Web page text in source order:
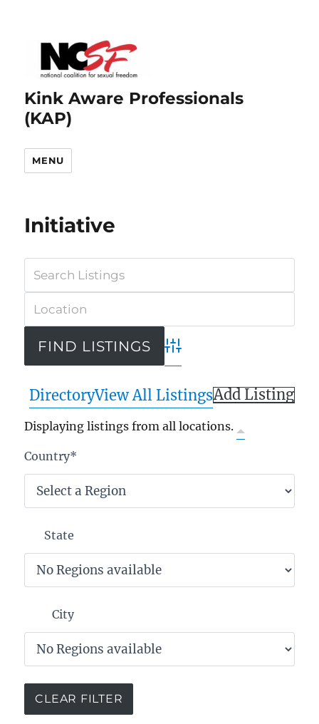
Kink Aware Professionals
(KAP)
MENU
Initiative
Advanced Search
DirectoryView All ListingsAdd Listing
Displaying listings from all locations.
Country*
State
City